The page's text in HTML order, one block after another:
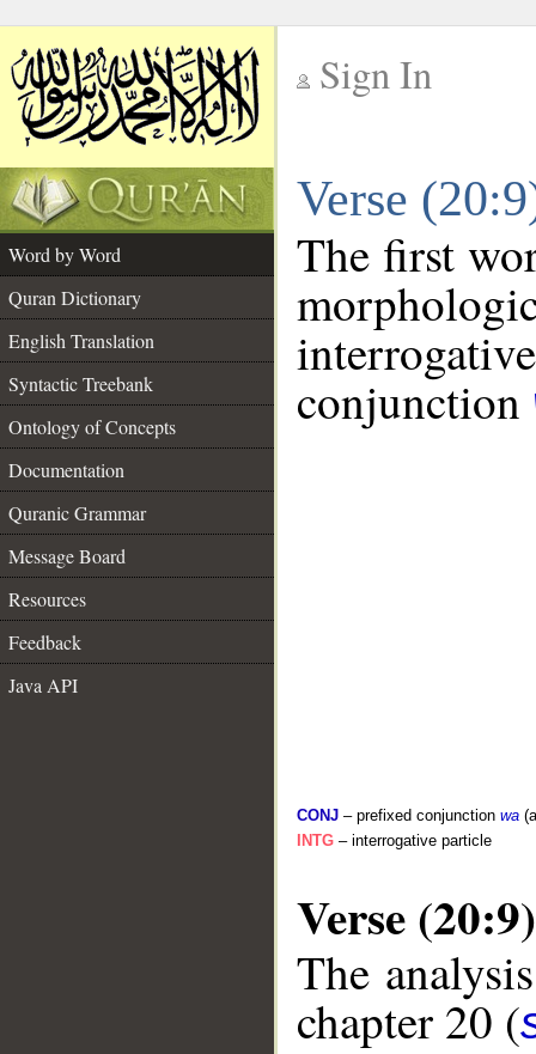
Sign In
Verse
Word by Word
Quran Dictionary
English Translation
Syntactic Treebank
Ontology of Concepts
Documentation
Quranic Grammar
Message Board
Resources
Feedback
Java API
The first
conjunction
CONJ – prefixed conjunction wa
INTG – interrogative particle
Verse (20:9)
The
chapter 20 (